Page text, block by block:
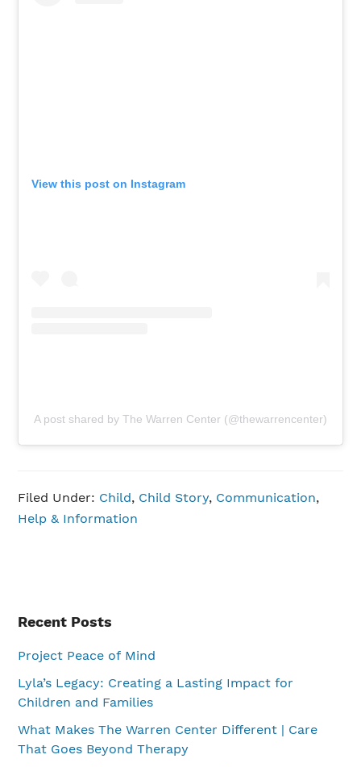
View this post on Instagram
A post shared by The Warren Center (@thewarrencenter)
Filed Under: Child, Child Story, Communication,
Help & Information
Primary
Sidebar
Recent Posts
Project Peace of Mind
Lyla’s Legacy: Creating a Lasting Impact for
Children and Families
What Makes The Warren Center Different | Care
That Goes Beyond Therapy